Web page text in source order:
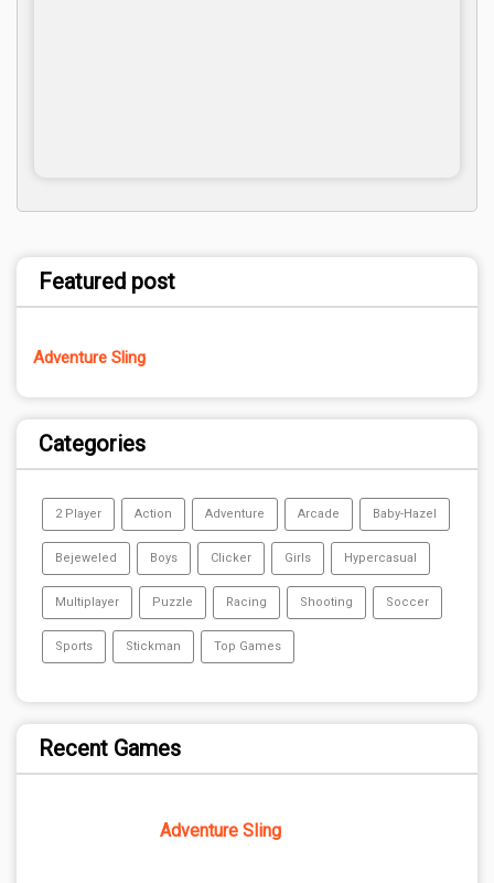
Featured post
Adventure Sling
Categories
2 Player Action Adventure Arcade Baby-Hazel
Bejeweled Boys Clicker Girls Hypercasual
Multiplayer Puzzle Racing Shooting Soccer
Sports Stickman Top Games
Recent Games
Adventure Sling